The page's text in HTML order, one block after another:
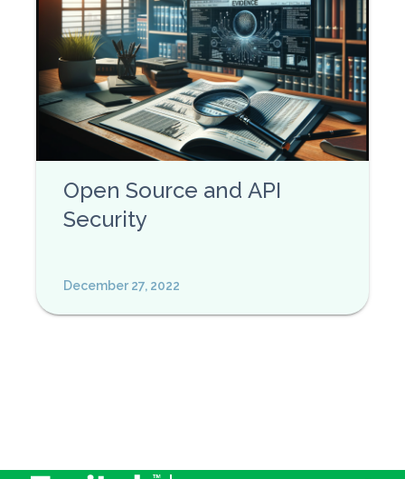
Open Source and API
Security
December 27, 2022